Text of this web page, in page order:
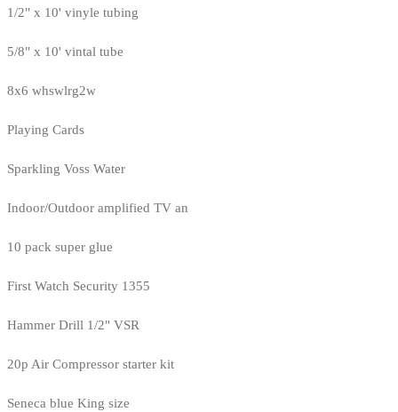
1/2" x 10' vinyle tubing
5/8" x 10' vintal tube
8x6 whswlrg2w
Playing Cards
Sparkling Voss Water
Indoor/Outdoor amplified TV an
10 pack super glue
First Watch Security 1355
Hammer Drill 1/2" VSR
20p Air Compressor starter kit
Seneca blue King size